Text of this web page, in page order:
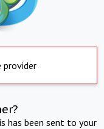
provider
has been sent to your